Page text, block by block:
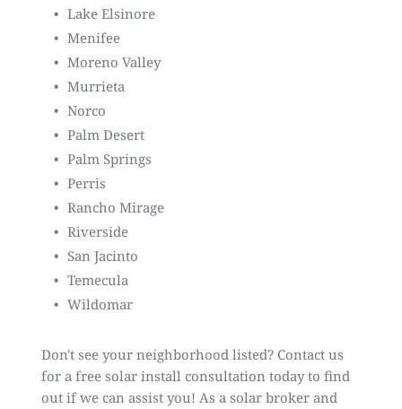
Lake Elsinore
Menifee
Moreno Valley
Murrieta
Norco
Palm Desert
Palm Springs
Perris
Rancho Mirage
Riverside
San Jacinto
Temecula
Wildomar
Don't see your neighborhood listed? Contact us
for a free solar install consultation today to find
out if we can assist you! As asolar broker and